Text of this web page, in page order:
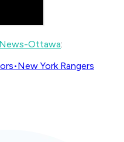
Ottawa:
•New York Rangers